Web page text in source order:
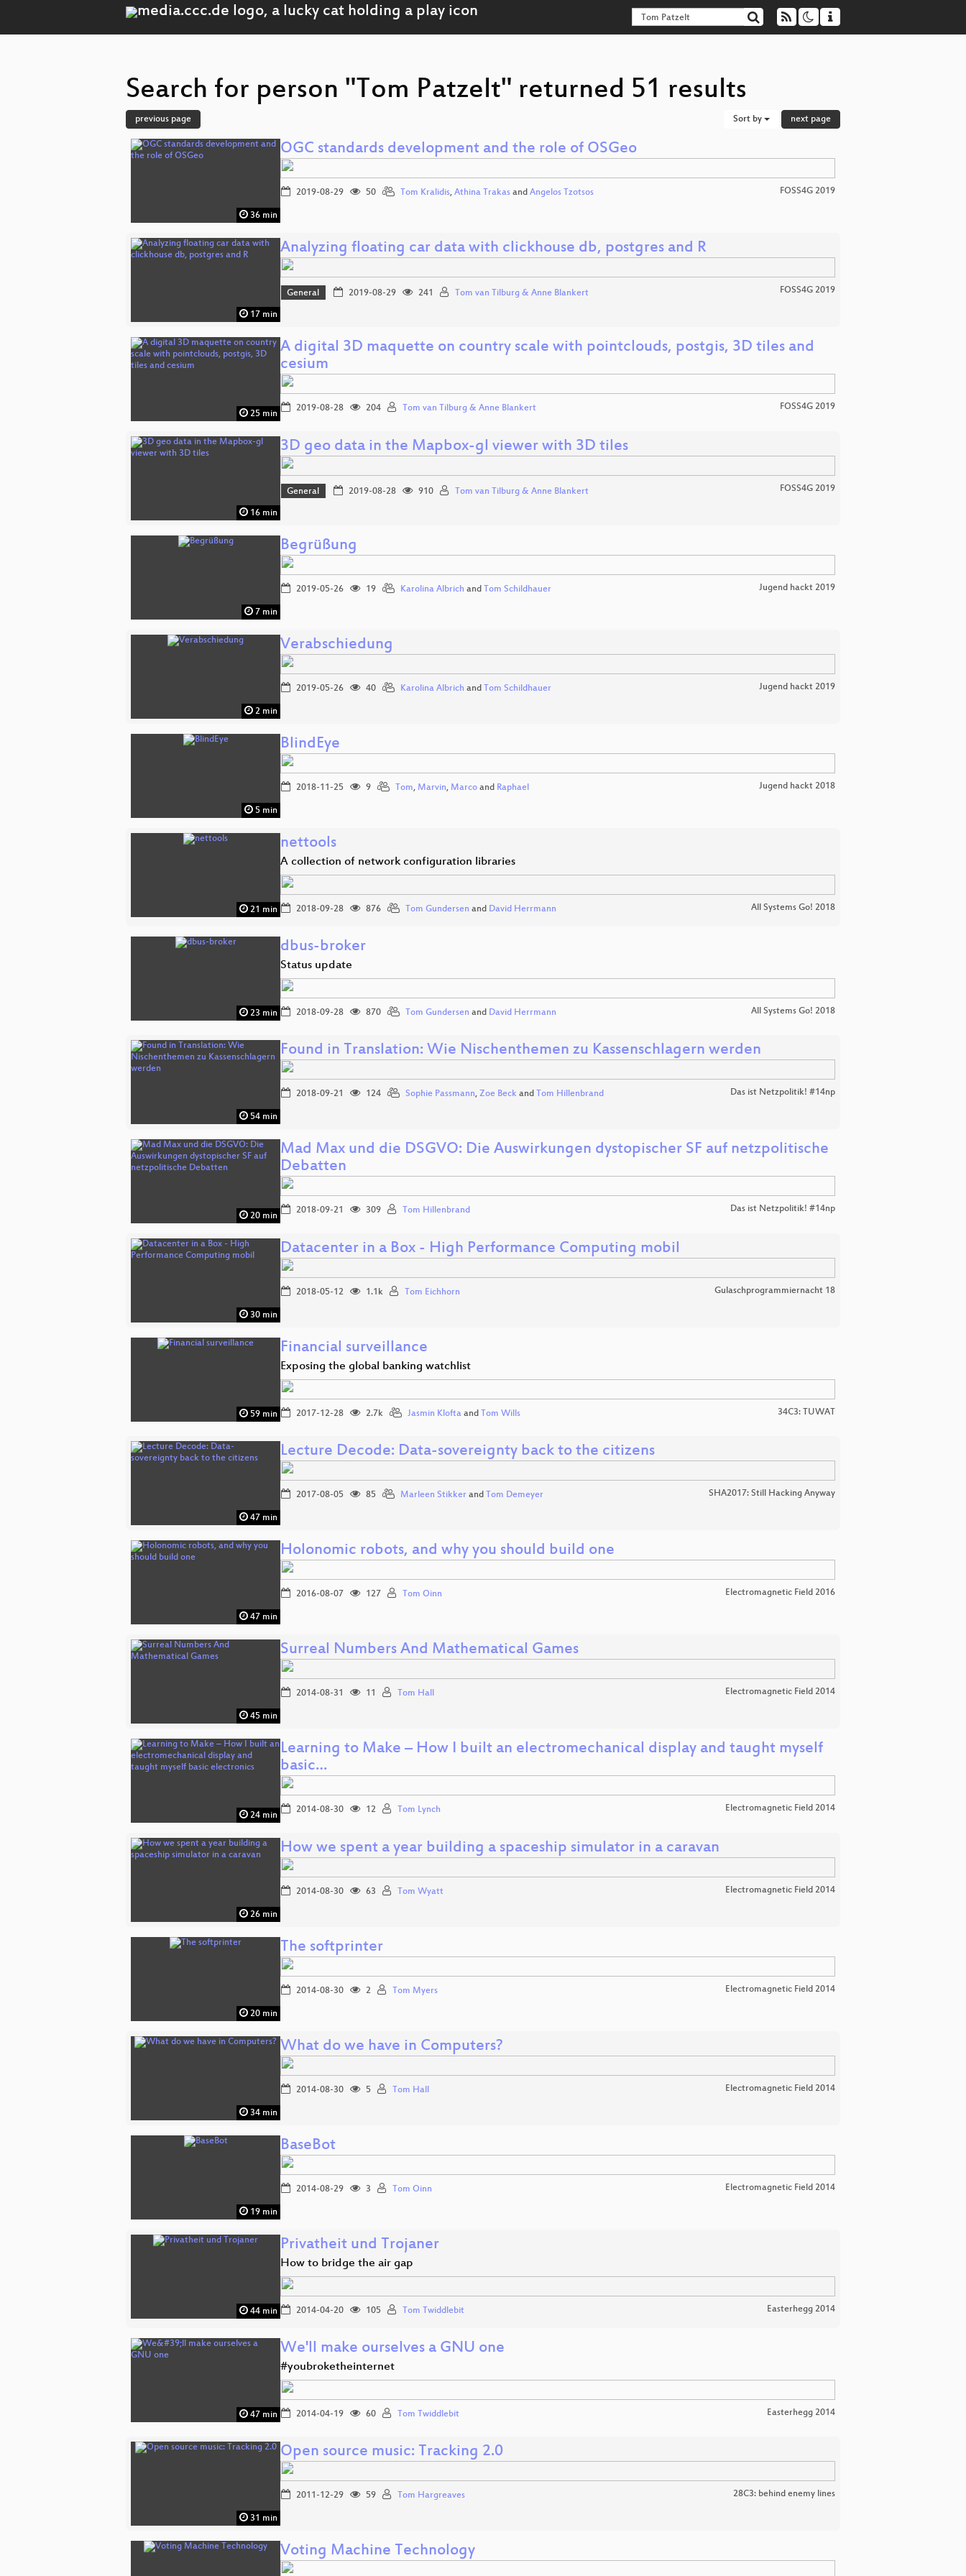
Search for person "Tom Patzelt" returned 51 results
previous page Sort by next page
36 min
OGC standards development and the role of OSGeo
2019-08-29 50 Tom Kralidis, Athina Trakas and Angelos Tzotsos FOSS4G 2019
17 min
Analyzing floating car data with clickhouse db, postgres and R
General 2019-08-29 241 Tom van Tilburg & Anne Blankert FOSS4G 2019
25 min
A digital 3D maquette on country scale with pointclouds, postgis, 3D tiles and
cesium
2019-08-28 204 Tom van Tilburg & Anne Blankert FOSS4G 2019
16 min
3D geo data in the Mapbox-gl viewer with 3D tiles
General 2019-08-28 910 Tom van Tilburg & Anne Blankert FOSS4G 2019
7 min
Begrüßung
2019-05-26 19 Karolina Albrich and Tom Schildhauer Jugend hackt 2019
2 min
Verabschiedung
2019-05-26 40 Karolina Albrich and Tom Schildhauer Jugend hackt 2019
5 min
BlindEye
2018-11-25 9 Tom, Marvin, Marco and Raphael Jugend hackt 2018
21 min
nettools
A collection of network configuration libraries
2018-09-28 876 Tom Gundersen and David Herrmann All Systems Go! 2018
23 min
dbus-broker
Status update
2018-09-28 870 Tom Gundersen and David Herrmann All Systems Go! 2018
54 min
Found in Translation: Wie Nischenthemen zu Kassenschlagern werden
2018-09-21 124 Sophie Passmann, Zoe Beck and Tom Hillenbrand Das ist Netzpolitik! #14np
20 min
Mad Max und die DSGVO: Die Auswirkungen dystopischer SF auf netzpolitische
Debatten
2018-09-21 309 Tom Hillenbrand Das ist Netzpolitik! #14np
30 min
Datacenter in a Box - High Performance Computing mobil
2018-05-12 1.1k Tom Eichhorn Gulaschprogrammiernacht 18
59 min
Financial surveillance
Exposing the global banking watchlist
2017-12-28 2.7k Jasmin Klofta and Tom Wills 34C3: TUWAT
47 min
Lecture Decode: Data-sovereignty back to the citizens
2017-08-05 85 Marleen Stikker and Tom Demeyer SHA2017: Still Hacking Anyway
47 min
Holonomic robots, and why you should build one
2016-08-07 127 Tom Oinn Electromagnetic Field 2016
45 min
Surreal Numbers And Mathematical Games
2014-08-31 11 Tom Hall Electromagnetic Field 2014
24 min
Learning to Make – How I built an electromechanical display and taught myself
basic…
2014-08-30 12 Tom Lynch Electromagnetic Field 2014
26 min
How we spent a year building a spaceship simulator in a caravan
2014-08-30 63 Tom Wyatt Electromagnetic Field 2014
20 min
The softprinter
2014-08-30 2 Tom Myers Electromagnetic Field 2014
34 min
What do we have in Computers?
2014-08-30 5 Tom Hall Electromagnetic Field 2014
19 min
BaseBot
2014-08-29 3 Tom Oinn Electromagnetic Field 2014
44 min
Privatheit und Trojaner
How to bridge the air gap
2014-04-20 105 Tom Twiddlebit Easterhegg 2014
47 min
We'll make ourselves a GNU one
#youbroketheinternet
2014-04-19 60 Tom Twiddlebit Easterhegg 2014
31 min
Open source music: Tracking 2.0
2011-12-29 59 Tom Hargreaves 28C3: behind enemy lines
Voting Machine Technology